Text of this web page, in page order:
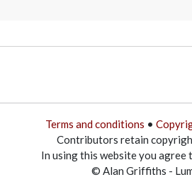
Terms and conditions •
Contributors retain
In using this website you agree
© Alan Griffiths -